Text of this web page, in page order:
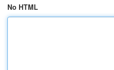
No HTML